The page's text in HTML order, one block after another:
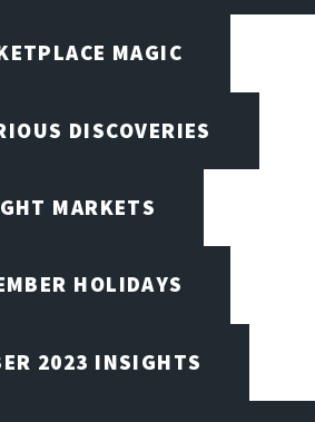
MAGIC
DISCOVERIES
MARKETS
HOLIDAYS
2023 INSIGHTS